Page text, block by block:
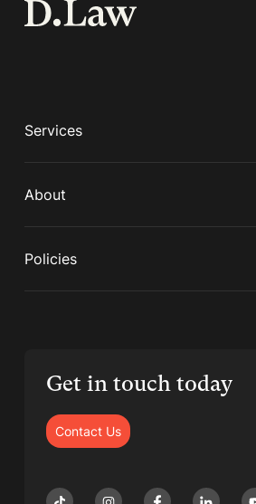
Services
About
Policies
Get in touch today
Contact Us